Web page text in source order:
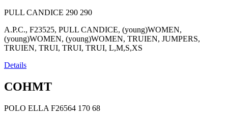
PULL CANDICE 290 290
A.P.C., F23525, PULL CANDICE, (young)WOMEN,
(young)WOMEN, (young)WOMEN, TRUIEN, JUMPERS,
TRUIEN, TRUI, TRUI, TRUI, L,M,S,XS
Details
COHMT
POLO ELLA F26564 170 68